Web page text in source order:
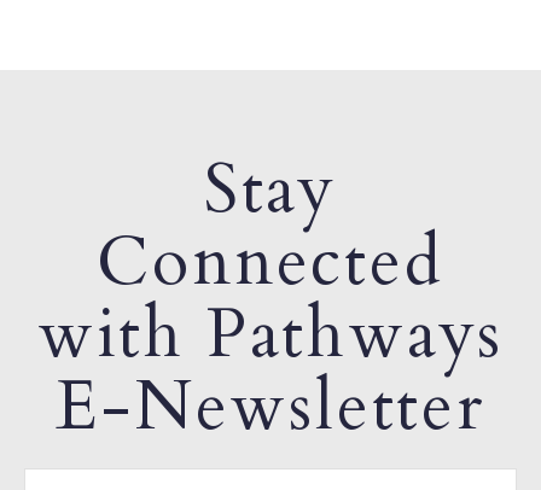
Stay
Connected
with Pathways
E-Newsletter